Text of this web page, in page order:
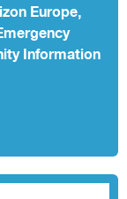
Europe,
Information